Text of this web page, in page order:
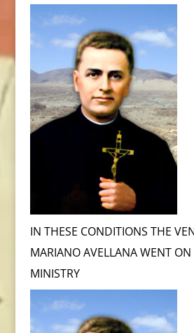
IN THESE CONDITIONS THE
MARIANO AVELLANA WENT
MINISTRY